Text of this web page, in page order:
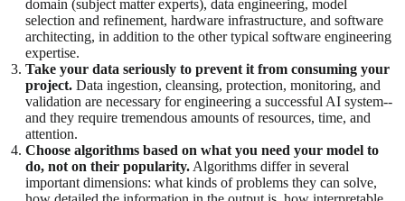
domain (subject matter experts), data engineering, model
selection and refinement, hardware infrastructure, and software
architecting, in addition to the other typical software engineering
expertise.
Take your data seriously to prevent it from consuming your
project. Data ingestion, cleansing, protection, monitoring, and
validation are necessary for engineering a successful AI system--
and they require tremendous amounts of resources, time, and
attention.
Choose algorithms based on what you need your model to
do, not on their popularity.Algorithms differ in several
important dimensions: what kinds of problems they can solve,